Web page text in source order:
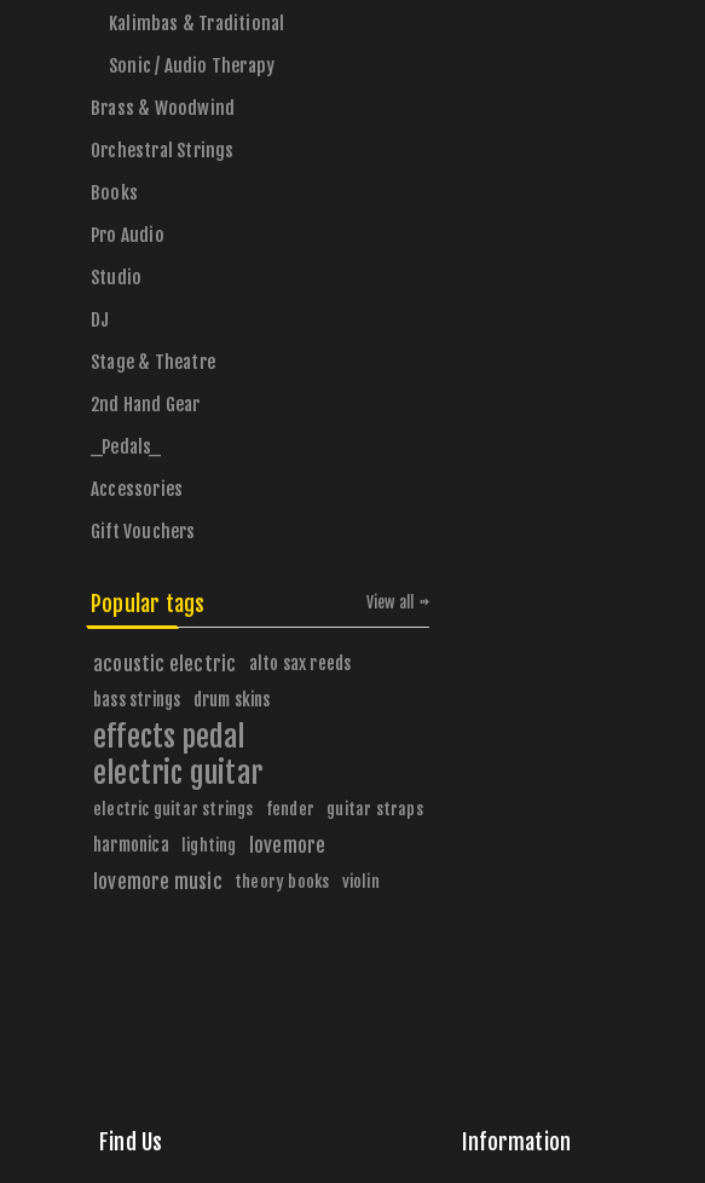
Kalimbas & Traditional
Sonic / Audio Therapy
Brass & Woodwind
Orchestral Strings
Books
Pro Audio
Studio
DJ
Stage & Theatre
2nd Hand Gear
_Pedals_
Accessories
Gift Vouchers
Popular tags
acoustic electric
alto sax reeds
bass strings
drum skins
effects pedal
electric guitar
electric guitar strings fender guitar straps
harmonica lighting
lovemore
lovemore music
theory books violin
View all
Find Us Information